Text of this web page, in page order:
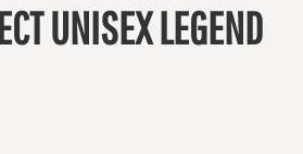
UNISEX LEGEND